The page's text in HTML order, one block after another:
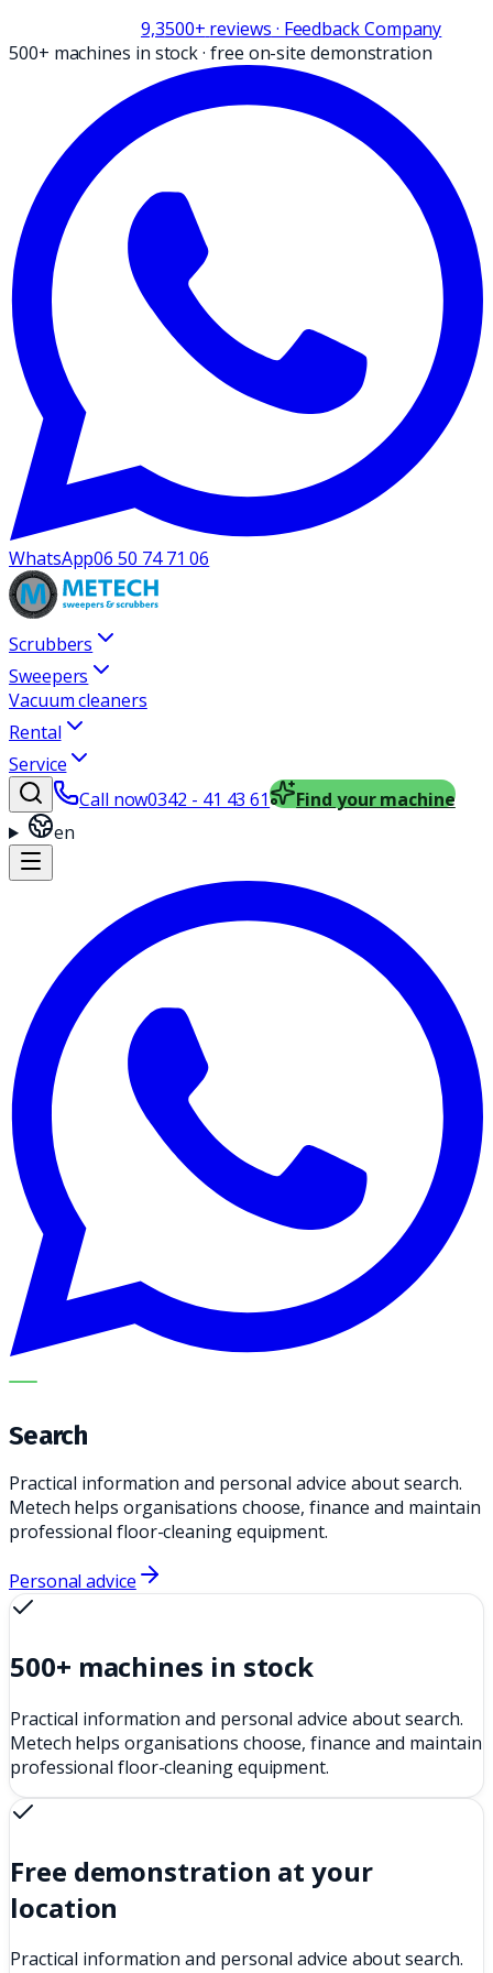
9,3500+ reviews · Feedback Company
500+ machines in stock·free on-site demonstration
WhatsApp06 50 74 71 06
Scrubbers
Sweepers
Vacuum cleaners
Rental
Service
Call now0342 - 41 43 61
Find your machine
en
METECH
Search
Practical information and personal advice about search.
Metech helps organisations choose, finance and maintain
professional floor-cleaning equipment.
Personal advice
500+ machines in stock
Practical information and personal advice about search.
Metech helps organisations choose, finance and maintain
professional floor-cleaning equipment.
Free demonstration at your
location
Practical information and personal advice about search.